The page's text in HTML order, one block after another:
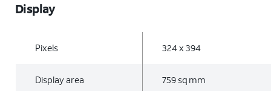
Display
Pixels 324 x 394
Display area 759 sq mm